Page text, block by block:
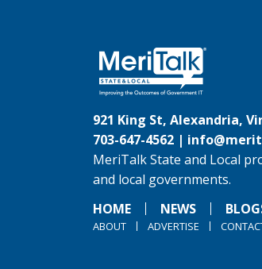
921 King St, Alexandria,
703-647-4562 |
MeriTalk State and Local
and local governments.
HOME
NEWS
ABOUT ADVERTISE